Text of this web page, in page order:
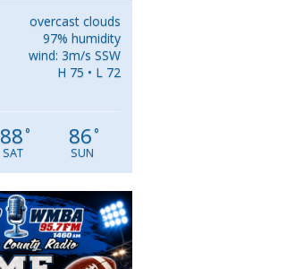
overcast clouds
97% humidity
wind: 3m/s SSW
H 75 • L 72
88°
SAT
86°
SUN